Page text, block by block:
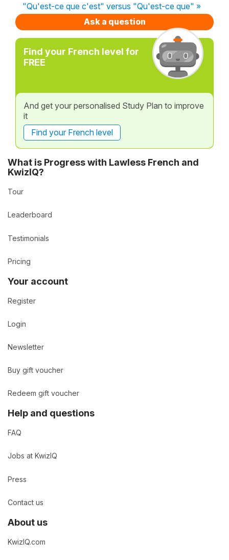
"Qu'est-ce que c'est" versus "Qu'est-ce que" »
Ask a question
Find your French level for
FREE
And get your personalised Study Plan to improve
it
Find your French level
What is Progress with Lawless French and
KwizIQ?
Tour
Leaderboard
Testimonials
Pricing
Your account
Register
Login
Newsletter
Buy gift voucher
Redeem gift voucher
Help and questions
FAQ
Jobs at KwizIQ
Press
Contact us
About us
KwizIQ.com